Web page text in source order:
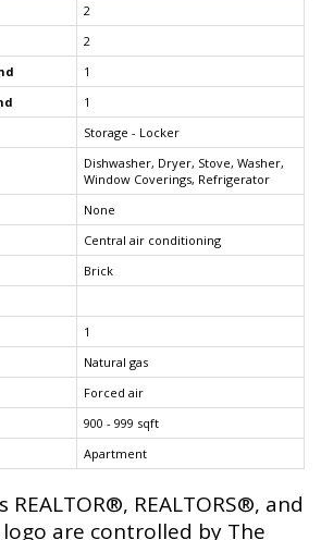
2
2
1
1
Storage - Locker
Dishwasher, Dryer, Stove, Washer,
Window Coverings, Refrigerator
None
Central air conditioning
Brick
1
Natural gas
Forced air
900 - 999 sqft
Apartment
REALTORS®, and
logo are controlled by The